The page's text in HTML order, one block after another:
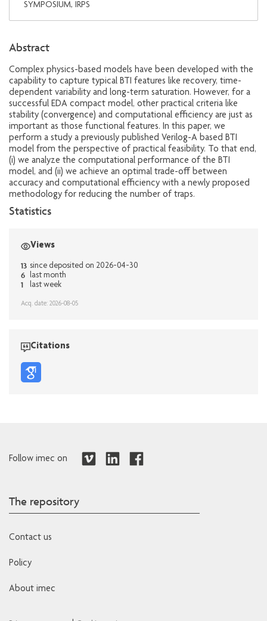
SYMPOSIUM, IRPS
Abstract
Complex physics-based models have been developed with the
capability to capture typical BTI features like recovery, time-
dependent variability and long-term saturation. However, for a
successful EDA compact model, other practical criteria like
stability (convergence) and computational efficiency are just as
important as those functional features. In this paper, we
perform a study a previously published Verilog-A based BTI
model from the perspective of practical feasibility. To that end,
(i) we analyze the computational performance of the BTI
model, and (ii) we achieve an optimal trade-off between
accuracy and computational efficiency with a newly proposed
methodology for reducing the number of traps.
Statistics
Views
13 since deposited on 2026-04-30
6 last month
1 last week
Acq. date: 2026-08-05
Citations
Follow imec on
The repository
Contact us
Policy
About imec